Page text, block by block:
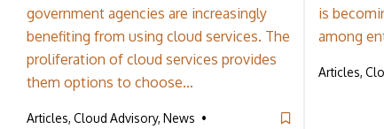
government agencies are increasingly
benefiting from using cloud services. The
proliferation of cloud services provides
them options to choose…
Articles, Cloud Advisory, News
is
among
Articles,